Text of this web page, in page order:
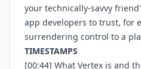
your technically-savvy
app developers to trust, for
surrendering control to a
TIMESTAMPS
[00:44] What Vertex is and